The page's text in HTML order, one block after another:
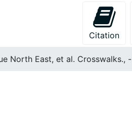
Citation
North East, et al. Crosswalks., -